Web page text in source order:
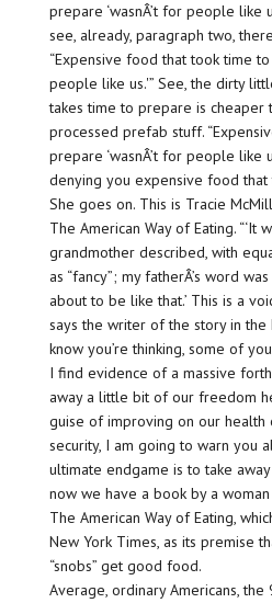
prepare ‘wasnÂ’t for people like
see, already, paragraph two,
“Expensive food that took time to
people like us.'” See, the dirty
takes time to prepare is cheaper
processed prefab stuff.
prepare ‘wasnÂ’t for people like
denying you expensive food
She goes on. This is Tracie
The American Way of Eating.
grandmother described, with
as “fancy”; my fatherÂ’s word was
about to be like that.’ This is a
says the writer of the story in the
know you’re thinking, some of
I find evidence of a massive
away a little bit of our freedom
guise of improving on our
security, I am going to warn you
ultimate endgame is to take
now we have a book by a
The American Way of Eating,
New York Times, as its premise
“snobs” get good food.
Average, ordinary Americans, the